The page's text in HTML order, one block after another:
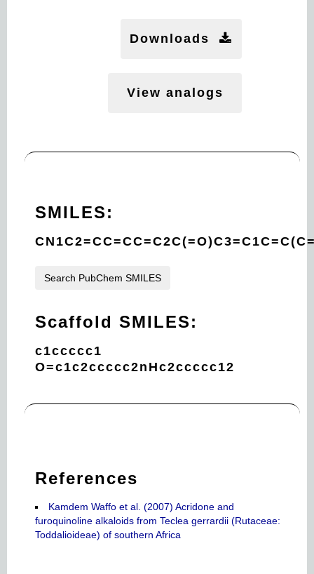
Downloads
View analogs
SMILES:
Search PubChem SMILES
Scaffold SMILES:
c1ccccc1
O=c1c2ccccc2nHc2ccccc12
References
Kamdem Waffo et al. (2007) Acridone and
furoquinoline alkaloids from Teclea gerrardii (Rutaceae:
Toddalioideae) of southern Africa